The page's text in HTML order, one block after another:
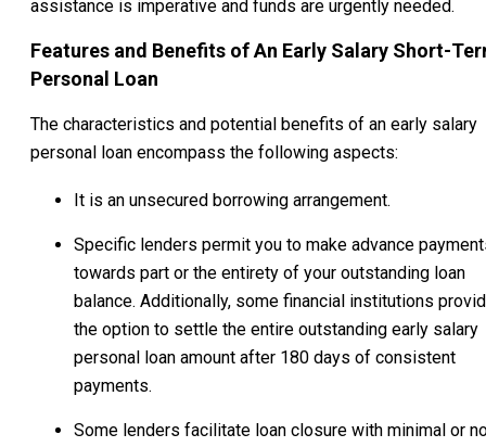
assistance is imperative and funds are urgently needed.
Features and Benefits of An Early Salary Short-
Personal Loan
The characteristics and potential benefits of an early salary
personal loan encompass the following aspects:
It is an unsecured borrowing arrangement.
Specific lenders permit you to make advance
towards part or the entirety of your outstanding loan
balance. Additionally, some financial institutions
the option to settle the entire outstanding early salary
personal loan amount after 180 days of consistent
payments.
Some lenders facilitate loan closure with minimal or